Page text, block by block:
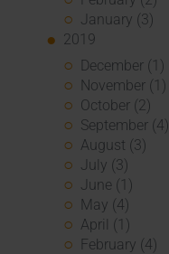
January (3)
2019
December (1)
November (1)
October (2)
September (4)
August (3)
July (3)
June (1)
May (4)
April (1)
February (4)